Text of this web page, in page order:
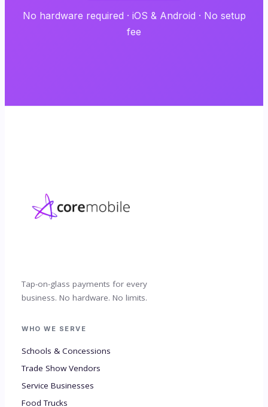
No hardware required · iOS & Android · No setup
fee
Tap-on-glass payments for every
business. No hardware. No limits.
WHO WE SERVE
Schools & Concessions
Trade Show Vendors
Service Businesses
Food Trucks